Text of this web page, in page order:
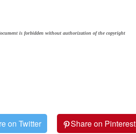
is forbidden without authorization of the copyright
on Twitter Share on Pinterest